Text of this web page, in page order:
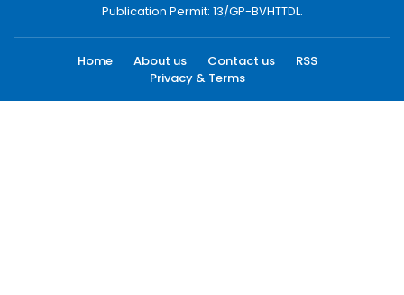
Publication Permit: 13/GP-BVHTTDL.
Home About us Contact us
RSS
Privacy & Terms